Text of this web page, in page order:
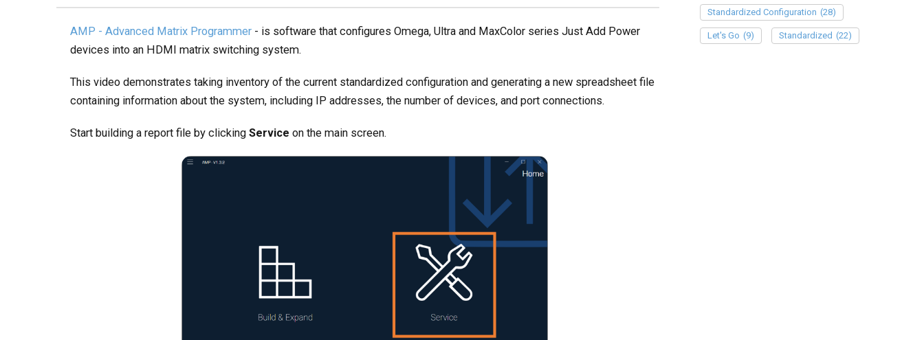
AMP - Advanced Matrix Programmer - is software that configures Omega, Ultra and MaxColor series Just Add Power
devices into an HDMI matrix switching system.
This video demonstrates taking inventory of the current standardized configuration and generating a new spreadsheet file
containing information about the system, including IP addresses, the number of devices, and port connections.
Start building a report file by clickingService on the main screen.
Standardized Configuration (28)
Let's Go (9) Standardized (22)